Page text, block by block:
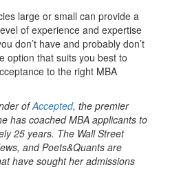
large or small can provide a
of experience and expertise
don’t have and probably don’t
option that suits you best to
to the right MBA
ofAccepted, the premier
has coached MBA applicants to
25 years. The Wall Street
and Poets&Quants are
have sought her admissions